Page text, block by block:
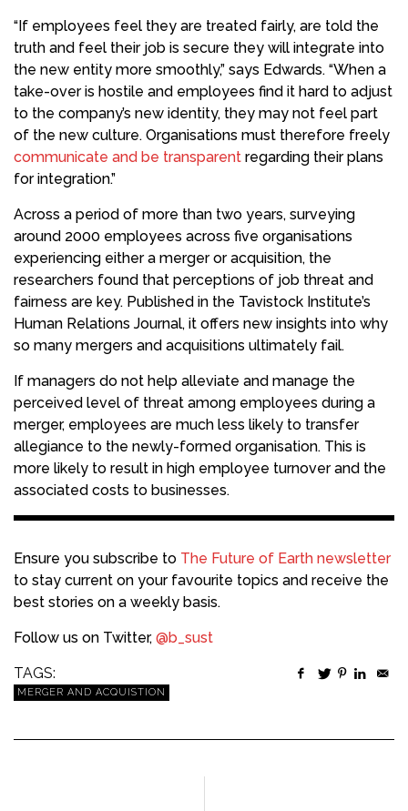
“If employees feel they are treated fairly, are told the
truth and feel their job is secure they will integrate into
the new entity more smoothly,” says Edwards. “When a
take-over is hostile and employees find it hard to adjust
to the company’s new identity, they may not feel part
of the new culture. Organisations must therefore freely
communicate and be transparent regarding their plans
for integration.”
Across a period of more than two years, surveying
around 2000 employees across five organisations
experiencing either a merger or acquisition, the
researchers found that perceptions of job threat and
fairness are key. Published in the Tavistock Institute’s
Human Relations Journal, it offers new insights into why
so many mergers and acquisitions ultimately fail.
If managers do not help alleviate and manage the
perceived level of threat among employees during a
merger, employees are much less likely to transfer
allegiance to the newly-formed organisation. This is
more likely to result in high employee turnover and the
associated costs to businesses.
Ensure you subscribe to The Future of Earth newsletter
to stay current on your favourite topics and receive the
best stories on a weekly basis.
Follow us on Twitter, @b_sust
TAGS:
MERGER AND ACQUISTION